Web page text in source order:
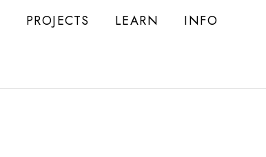
PROJECTS LEARN INFO